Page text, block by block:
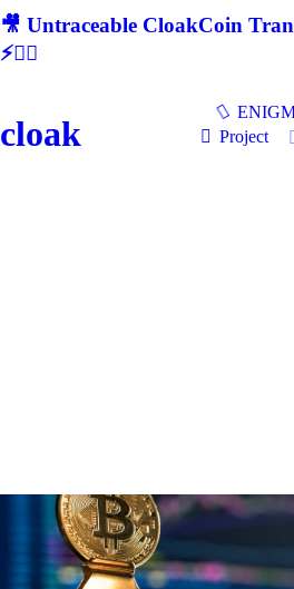
🎥 Untraceable CloakCoin
⚡🕵‍♂
cloak
Project